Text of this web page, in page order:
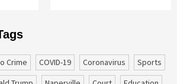
Crime COVID-19 coronavirus
sports